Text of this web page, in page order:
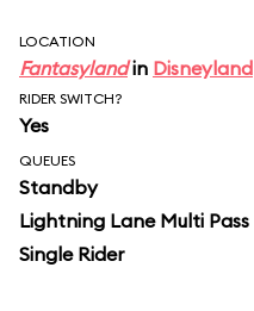
LOCATION
Fantasylandin Disneyland
RIDER SWITCH?
Yes
QUEUES
Standby
Lightning Lane Multi Pass
Single Rider